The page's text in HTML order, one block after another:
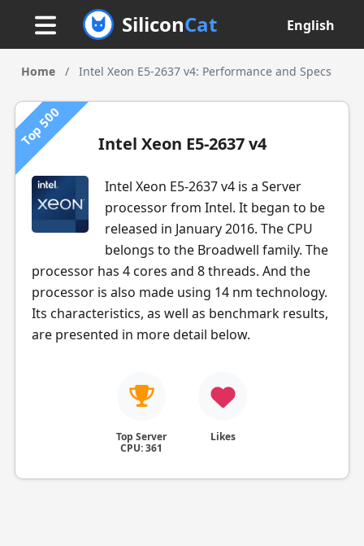
SiliconCat English
Home / Intel Xeon E5-2637 v4: Performance and Specs
Top 500 Intel Xeon E5-2637 v4
Intel Xeon E5-2637 v4 is a Server
processor from Intel. It began to be
released in January 2016. The CPU
belongs to the Broadwell family. The
processor has 4 cores and 8 threads. And the
processor is also made using 14 nm technology.
Its characteristics, as well as benchmark results,
are presented in more detail below.
Top Server
CPU: 361
Likes